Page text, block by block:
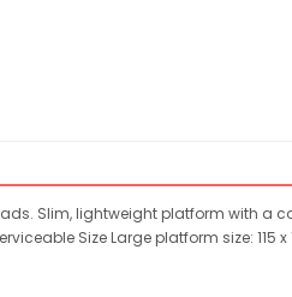
Slim, lightweight platform with a
Size Large platform size: 115